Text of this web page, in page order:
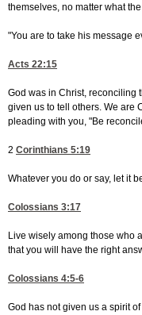
themselves, no matter what
"You are to take his message
Acts 22:15
God was in Christ, reconciling
given us to tell others. We are
pleading with you, "Be
2 Corinthians 5:19
Whatever you do or say, let it
Colossians 3:17
Live wisely among those who
that you will have the right
Colossians 4:5-6
God has not given us a spirit